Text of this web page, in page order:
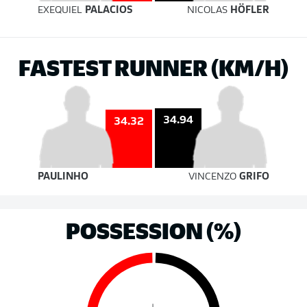
EXEQUIEL PALACIOS NICOLAS HÖFLER
FASTEST RUNNER (KM/H)
34.32 34.94
PAULINHO VINCENZO GRIFO
POSSESSION (%)